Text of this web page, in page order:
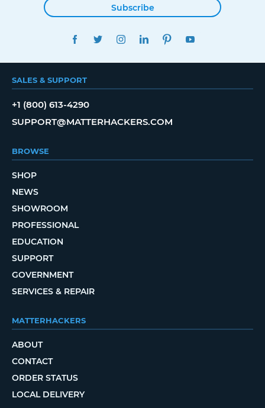
Subscribe
FACEBOOKTWITTERINSTAGRAMLINKEDINPINTEREST
SALES & SUPPORT
+1 (800) 613-4290
SUPPORT@MATTERHACKERS.COM
BROWSE
SHOP
NEWS
SHOWROOM
PROFESSIONAL
EDUCATION
SUPPORT
GOVERNMENT
SERVICES & REPAIR
MATTERHACKERS
ABOUT
CONTACT
ORDER STATUS
LOCAL DELIVERY